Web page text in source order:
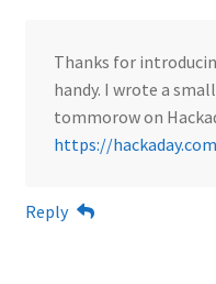
Thanks for
handy. I wrote a
tommorow on
https://
Reply